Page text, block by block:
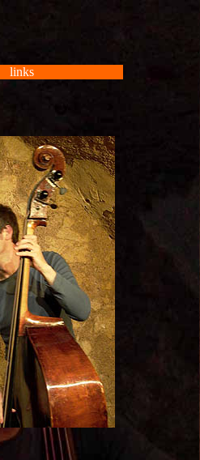
links